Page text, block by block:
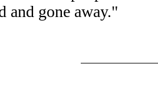
and gone away."